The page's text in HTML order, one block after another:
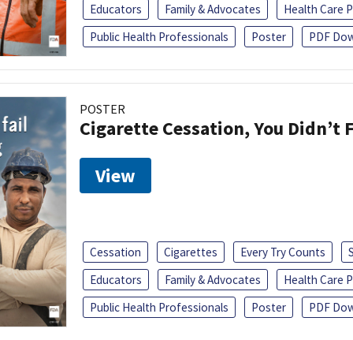
Educators
Family & Advocates
Health Care
Public Health Professionals
Poster PDF
POSTER
Cigarette Cessation, You Didn’t
View
Cessation Cigarettes Every Try Counts
Educators
Family & Advocates
Health Care
Public Health Professionals
Poster PDF